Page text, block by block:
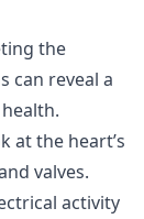
the
can reveal a
at the heart’s
valves.
activity